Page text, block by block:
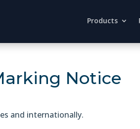
Products
Notice
and internationally.